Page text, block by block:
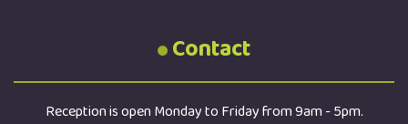
Contact
Reception is open Monday to Friday from 9am - 5pm.